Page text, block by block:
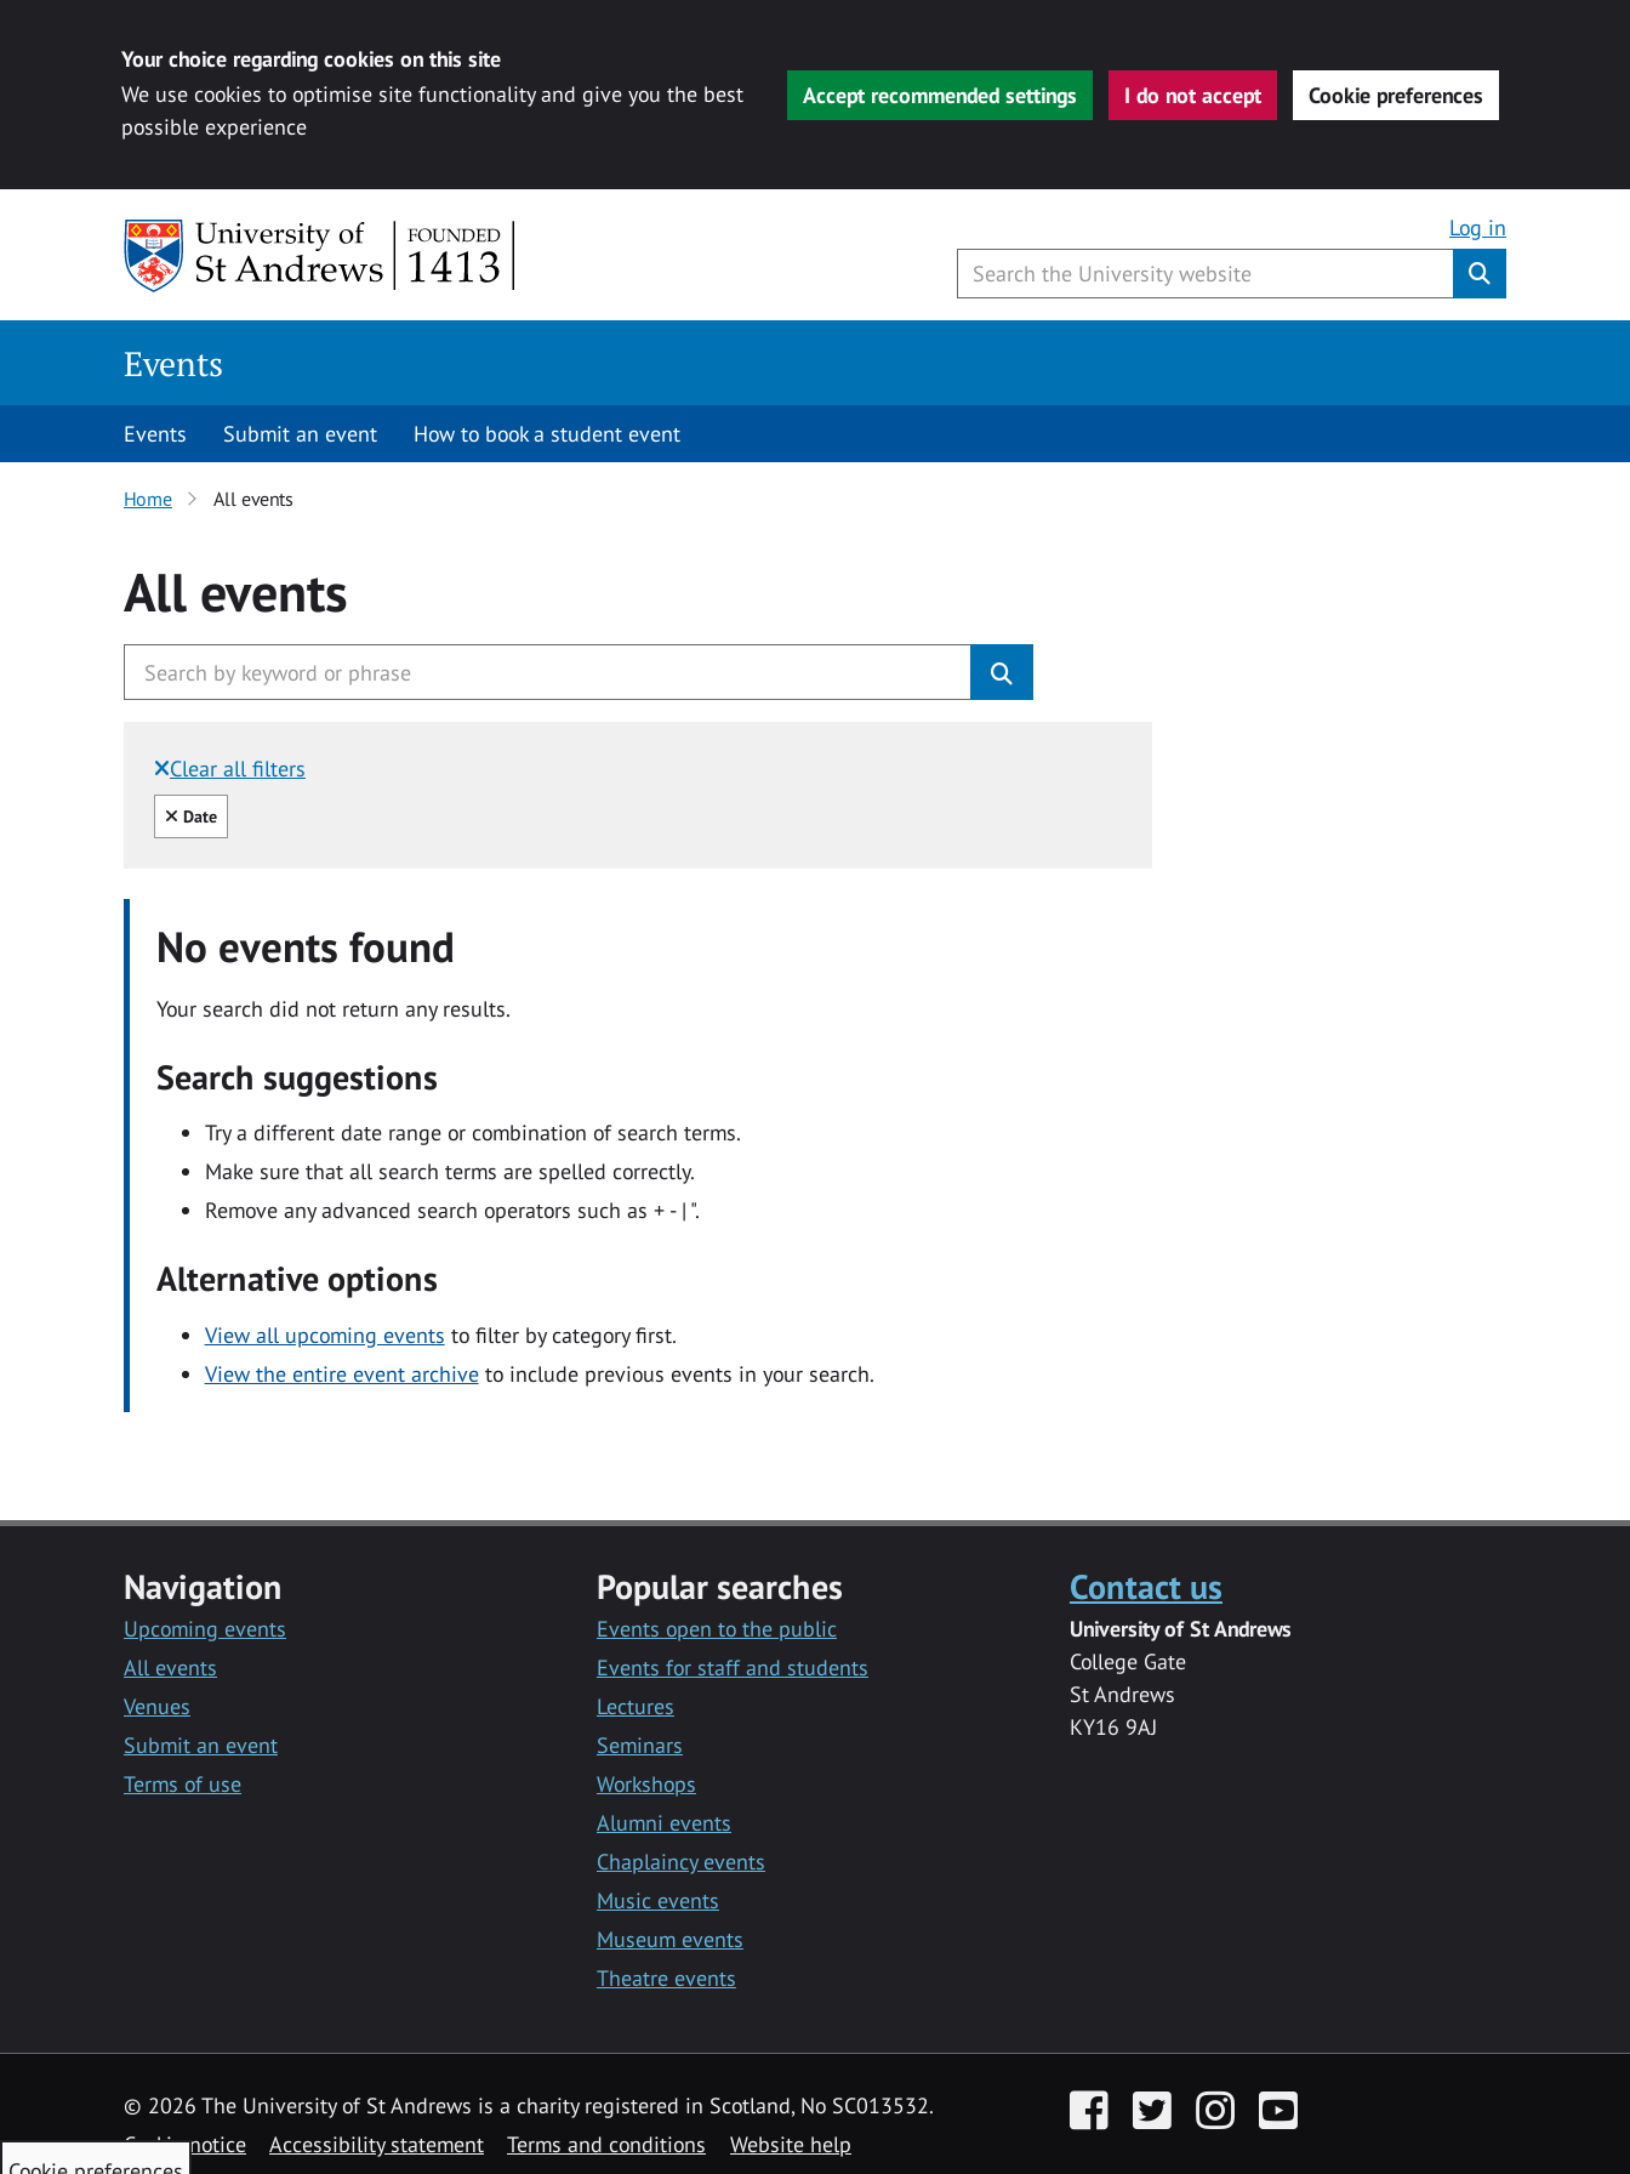
Your choice regarding cookies on this site
We use cookies to optimise site functionality and give you the best
possible experience
Accept recommended settings I do not accept Cookie preferences
Log in
Events
Events Submit an event How to book a student event
Home All events
All events
Clear all filters
Filtered by:
Clear all
Date
No events found
Your search did not return any results.
Search suggestions
Try a different date range or combination of search terms.
Make sure that all search terms are spelled correctly.
Remove any advanced search operators such as + - | ".
Alternative options
View all upcoming events to filter by category first.
View the entire event archiveto include previous events in your search.
Navigation
Upcoming events
All events
Venues
Submit an event
Terms of use
Popular searches
Events open to the public
Events for staff and students
Lectures
Seminars
Workshops
Alumni events
Chaplaincy events
Music events
Museum events
Theatre events
Contact us
University of St Andrews
College Gate
St Andrews
KY16 9AJ
© 2026 The University of St Andrews is a charity registered in Scotland, No SC013532.
Cookie notice
Accessibility statement Terms and conditions Website help
FacebookTwitter InstagramYouTube